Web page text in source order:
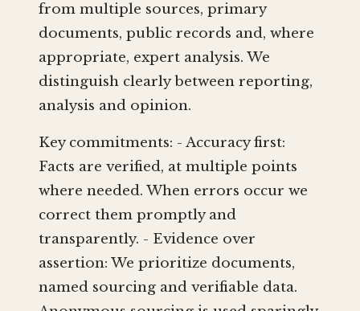
from multiple sources, primary
documents, public records and, where
appropriate, expert analysis. We
distinguish clearly between reporting,
analysis and opinion.
Key commitments: - Accuracy first:
Facts are verified, at multiple points
where needed. When errors occur we
correct them promptly and
transparently. - Evidence over
assertion: We prioritize documents,
named sourcing and verifiable data.